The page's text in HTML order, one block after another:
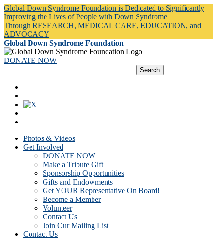
Global Down Syndrome Foundation is Dedicated to Significantly
Improving the Lives of People with Down Syndrome
Through RESEARCH, MEDICAL CARE, EDUCATION, and
ADVOCACY
Global Down Syndrome Foundation
DONATE NOW
Photos & Videos
Get Involved
DONATE NOW
Make a Tribute Gift
Sponsorship Opportunities
Gifts and Endowments
Get YOUR Representative On Board!
Become a Member
Volunteer
Contact Us
Join Our Mailing List
Contact Us